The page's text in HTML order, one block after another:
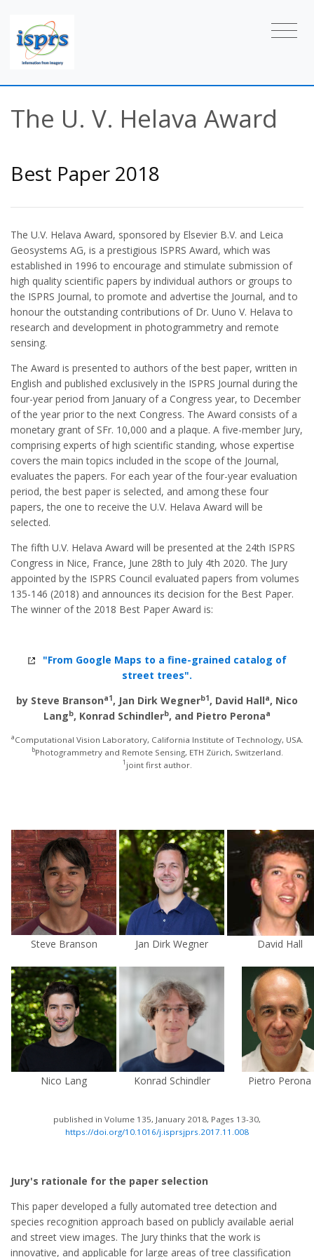
The U. V. Helava Award
Best Paper 2018
The U.V. Helava Award, sponsored by Elsevier B.V. and Leica
Geosystems AG, is a prestigious ISPRS Award, which was
established in 1996 to encourage and stimulate submission of
high quality scientific papers by individual authors or groups to
the ISPRS Journal, to promote and advertise the Journal, and to
honour the outstanding contributions of Dr. Uuno V. Helava to
research and development in photogrammetry and remote
sensing.
The Award is presented to authors of the best paper, written in
English and published exclusively in the ISPRS Journal during the
four-year period from January of a Congress year, to December
of the year prior to the next Congress. The Award consists of a
monetary grant of SFr. 10,000 and a plaque. A five-member Jury,
comprising experts of high scientific standing, whose expertise
covers the main topics included in the scope of the Journal,
evaluates the papers. For each year of the four-year evaluation
period, the best paper is selected, and among these four
papers, the one to receive the U.V. Helava Award will be
selected.
The fifth U.V. Helava Award will be presented at the 24th ISPRS
Congress in Nice, France, June 28th to July 4th 2020. The Jury
appointed by the ISPRS Council evaluated papers from volumes
135-146 (2018) and announces its decision for the Best Paper.
The winner of the 2018 Best Paper Award is:
"From Google Maps to a fine-grained catalog of
street trees".
by Steve Bransona1, Jan Dirk Wegnerb1, David Halla, Nico
Langb, Konrad Schindlerb, and Pietro Peronaa
aComputational Vision Laboratory, California Institute of Technology, USA.
bPhotogrammetry and Remote Sensing, ETH Zürich, Switzerland.
1 joint first author.
Steve Branson Jan Dirk Wegner David Hall
Nico Lang Konrad Schindler Pietro Perona
published in Volume 135, January 2018, Pages 13-30,
https://doi.org/10.1016/j.isprsjprs.2017.11.008
Jury's rationale for the paper selection
This paper developed a fully automated tree detection and
species recognition approach based on publicly available aerial
and street view images. The Jury thinks that the work is
innovative, and applicable for large areas of tree classification